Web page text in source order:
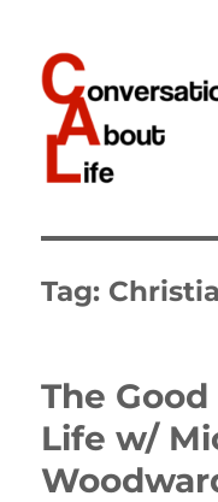
Tag:
The
Life w/